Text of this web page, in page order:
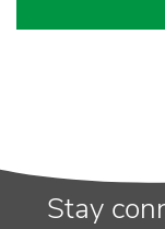
Stay